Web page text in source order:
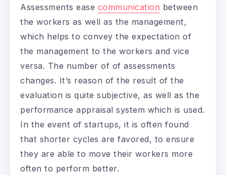
Assessments ease communication between
the workers as well as the management,
which helps to convey the expectation of
the management to the workers and vice
versa. The number of of assessments
changes. It’s reason of the result of the
evaluation is quite subjective, as well as the
performance appraisal system which is used.
In the event of startups, it is often found
that shorter cycles are favored, to ensure
they are able to move their workers more
often to perform better.